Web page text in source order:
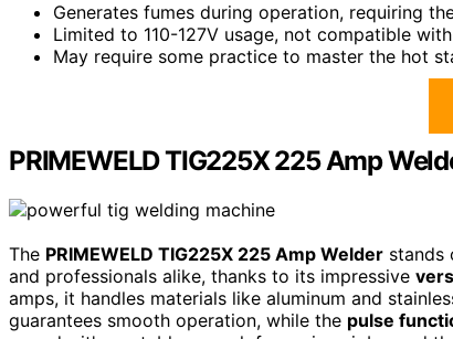
Generates fumes during operation, requiring
Limited to 110-127V usage, not compatible
May require some practice to master the hot
PRIMEWELD TIG225X 225 Amp
The PRIMEWELD TIG225X 225 Amp Welder stands
and professionals alike, thanks to its impressive
amps, it handles materials like aluminum and
guarantees smooth operation, while the pulse